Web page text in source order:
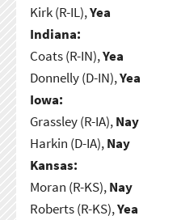
Kirk (R-IL),Yea
Indiana:
Coats (R-IN),Yea
Donnelly (D-IN),Yea
Iowa:
Grassley (R-IA),Nay
Harkin (D-IA),Nay
Kansas:
Moran (R-KS),Nay
Roberts (R-KS),Yea